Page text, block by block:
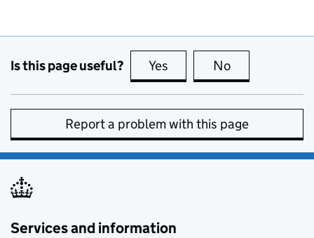
Is this page useful? Yes this page is useful
No
Report a problem with this page
Services and information